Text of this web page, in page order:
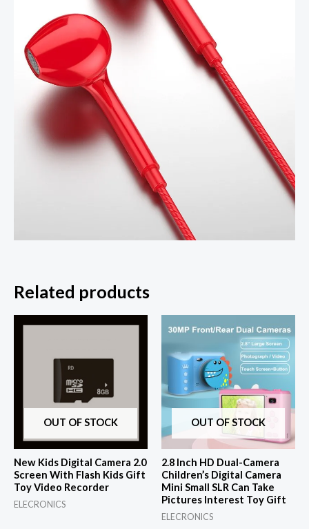
Related products
OUT OF STOCK
New Kids Digital Camera 2.0
Screen With Flash Kids Gift
Toy Video Recorder
ELECRONICS
OUT OF STOCK
2.8 Inch HD Dual-Camera
Children’s Digital Camera
Mini Small SLR Can Take
Pictures Interest Toy Gift
ELECRONICS